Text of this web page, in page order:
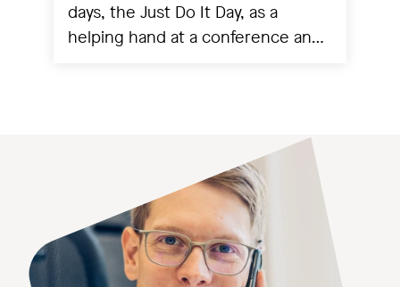
days, the Just Do It Day, as a
helping hand at a conference and